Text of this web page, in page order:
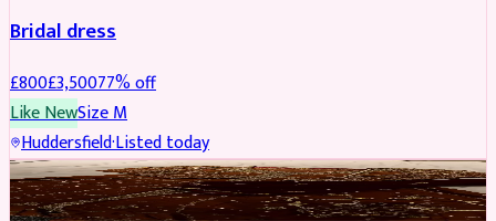
Bridal dress
£800£3,50077% off
Like NewSizeM
Huddersfield·Listed today
PARTYWEAR REDUCED